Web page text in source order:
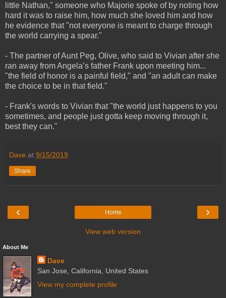
little Nathan," someone who Majorie spoke of by noting how
hard it was to raise him, how much she loved him and how
he evidence that "not everyone is meant to charge through
the world carrying a spear."
- The partner of Aunt Peg, Olive, who said to Vivian after she
ran away from Angela’s father Frank upon meeting him...
"the field of honor is a painful field," and "an adult can make
the choice to be in that field."
- Frank's words to Vivian that "the world just happens to you
sometimes, and people just gotta keep moving through it,
best they can."
Dave at 9/15/2019
Share
‹ ›
Home
View web version
About Me
Dave
San Jose, California, United States
View my complete profile